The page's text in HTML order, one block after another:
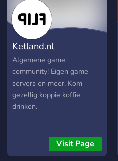
Ketland.nl
Algemene game
community! Eigen game
servers en meer. Kom
gezellig koppie koffie
drinken.
Visit Page